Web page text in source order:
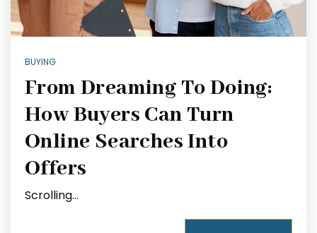
BUYING
From Dreaming To Doing:
How Buyers Can Turn
Online Searches Into
Offers
Scrolling…